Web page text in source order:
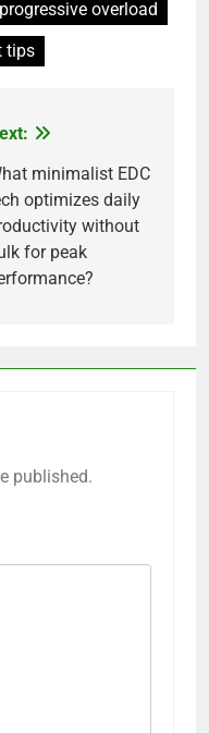
progressive overload
tips
minimalist EDC
optimizes daily
without
for peak
published.